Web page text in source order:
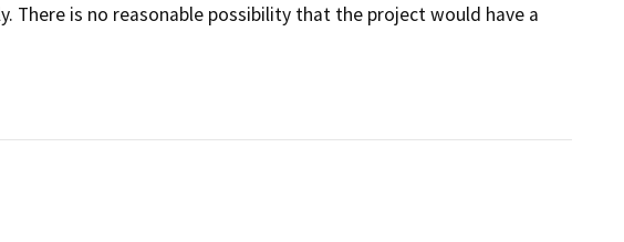
There is no reasonable possibility that the project would have a